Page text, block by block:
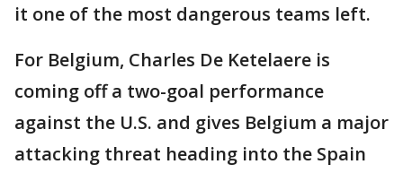
it one of the most dangerous teams left.
For Belgium, Charles De Ketelaere is
coming off a two-goal performance
against the U.S. and gives Belgium a major
attacking threat heading into the Spain